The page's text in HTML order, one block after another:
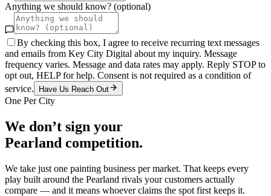
Anything we should know? (optional)
By checking this box, I agree to receive recurring text messages
and emails from Key City Digital about my inquiry. Message
frequency varies. Message and data rates may apply. Reply STOP to
opt out, HELP for help. Consent is not required as a condition of
service.
Have Us Reach Out
One Per City
We don’t sign your
Pearland competition.
We take just one painting business per market. That keeps every
play built around the Pearland rivals your customers actually
compare — and it means whoever claims the spot first keeps it.